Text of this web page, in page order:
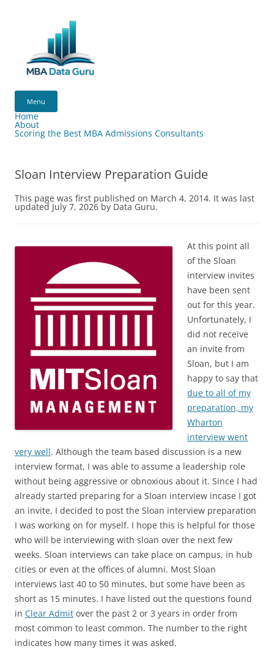
GuruMenu
Home
About
Scoring the Best MBA Admissions Consultants
Sloan Interview Preparation Guide
This page was first published on March 4, 2014. It was last
updated July 7, 2026 by Data Guru.
At this point all
of the Sloan
interview invites
have been sent
out for this year.
Unfortunately, I
did not receive
an invite from
Sloan, but I am
happy to say that
due to all of my
preparation, my
Wharton
interview went
very well. Although the team based discussion is a new
interview format, I was able to assume a leadership role
without being aggressive or obnoxious about it. Since I had
already started preparing for a Sloan interview incase I got
an invite, I decided to post the Sloan interview preparation
I was working on for myself. I hope this is helpful for those
who will be interviewing with sloan over the next few
weeks. Sloan interviews can take place on campus, in hub
cities or even at the offices of alumni. Most Sloan
interviews last 40 to 50 minutes, but some have been as
short as 15 minutes. I have listed out the questions found
in Clear Admit over the past 2 or 3 years in order from
most common to least common. The number to the right
indicates how many times it was asked.